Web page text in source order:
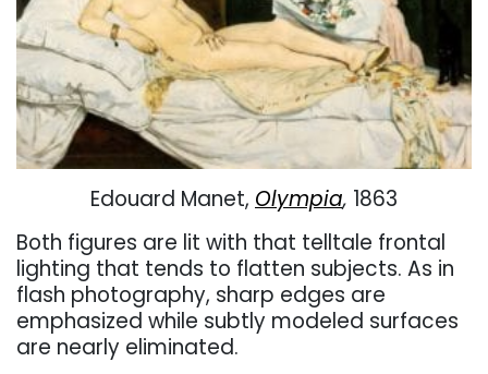
Edouard Manet, Olympia, 1863
Both figures are lit with that telltale frontal
lighting that tends to flatten subjects. As in
flash photography, sharp edges are
emphasized while subtly modeled surfaces
are nearly eliminated.